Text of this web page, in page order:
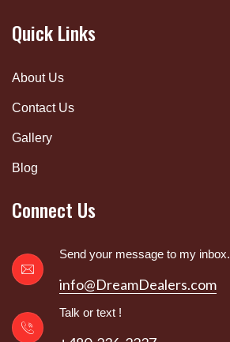
Quick Links
About Us
Contact Us
Gallery
Blog
Connect Us
Send your message to my inbox.
info@DreamDealers.com
Talk or text !